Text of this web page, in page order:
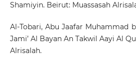
Shamiyin. Beirut: Muassasah
Al-Tobari, Abu Jaafar Muhammad
Jami’ Al Bayan An Takwil Aayi Al
Alrisalah.